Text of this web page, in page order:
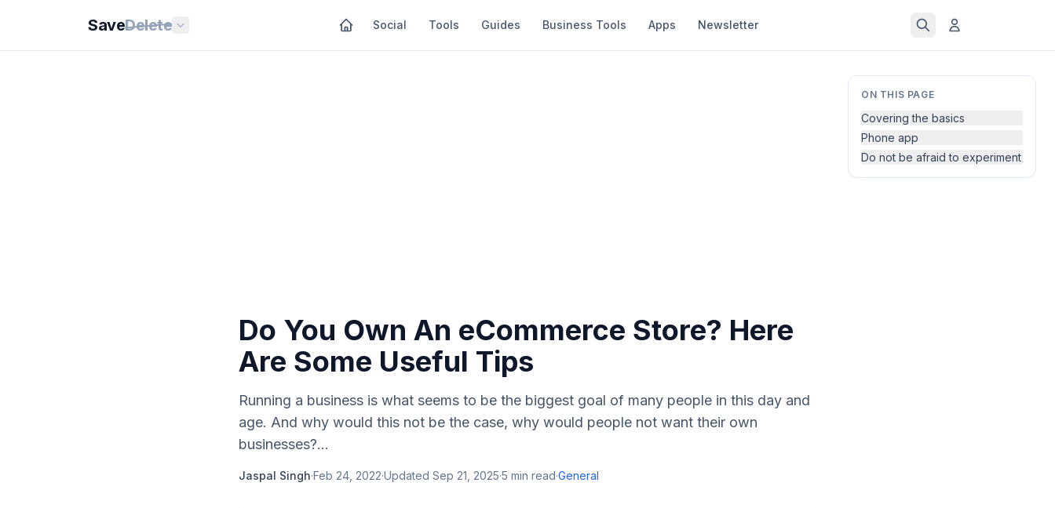
SaveDelete Social Tools Guides Business Tools Apps Newsletter
ON THIS PAGE
Covering the basics
Phone app
Do not be afraid to experiment
Do You Own An eCommerce Store? Here
Are Some Useful Tips
Running a business is what seems to be the biggest goal of many people in this day and
age. And why would this not be the case, why would people not want their own
businesses?...
Jaspal Singh·Feb 24, 2022·Updated Sep 21, 2025·5 min read·General